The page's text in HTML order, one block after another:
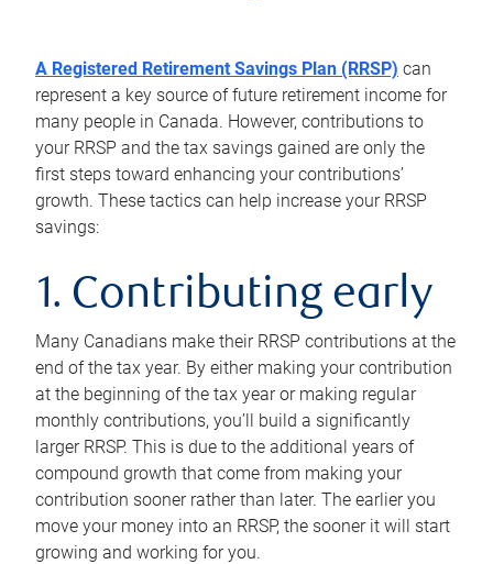
A Registered Retirement Savings Plan (RRSP) can
represent a key source of future retirement income for
many people in Canada. However, contributions to
your RRSP and the tax savings gained are only the
first steps toward enhancing your contributions’
growth. These tactics can help increase your RRSP
savings:
1. Contributing early
Many Canadians make their RRSP contributions at the
end of the tax year. By either making your contribution
at the beginning of the tax year or making regular
monthly contributions, you’ll build a significantly
larger RRSP. This is due to the additional years of
compound growth that come from making your
contribution sooner rather than later. The earlier you
move your money into an RRSP, the sooner it will start
growing and working for you.